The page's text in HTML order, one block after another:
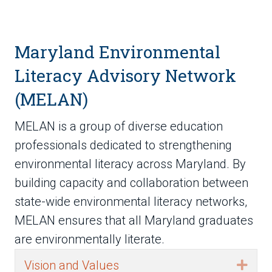
Maryland Environmental
Literacy Advisory Network
(MELAN)
MELAN is a group of diverse education
professionals dedicated to strengthening
environmental literacy across Maryland. By
building capacity and collaboration between
state-wide environmental literacy networks,
MELAN ensures that all Maryland graduates
are environmentally literate.
Vision and Values